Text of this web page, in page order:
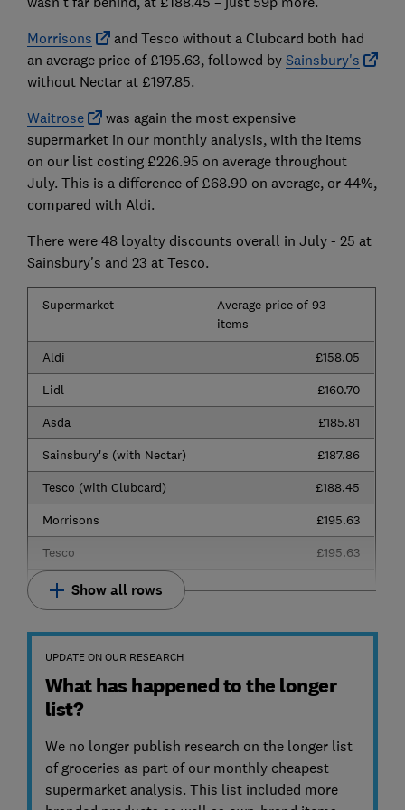
Morrisons
and Tesco without a Clubcard both had
an average price of £195.63, followed by Sainsbury's
without Nectar at £197.85.
Waitrose
was again the most expensive
supermarket in our monthly analysis, with the items
on our list costing £226.95 on average throughout
July. This is a difference of £68.90 on average, or 44%,
compared with Aldi.
There were 48 loyalty discounts overall in July - 25 at
Sainsbury's and 23 at Tesco.
Supermarket
Average price of 93
items
Aldi
£158.05
Lidl
£160.70
Asda
£185.81
Sainsbury's (with Nectar)
£187.86
Tesco (with Clubcard)
£188.45
Morrisons
£195.63
Tesco
£195.63
Show all rows
UPDATE ON OUR RESEARCH
What has happened to the longer
list?
We no longer publish research on the longer list
of groceries as part of our monthly cheapest
supermarket analysis. This list included more